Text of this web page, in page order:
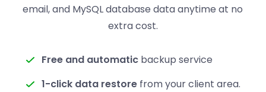
email, and MySQL database data anytime at no
extra cost.
Free and automaticbackup service
1-click data restorefrom your client area.